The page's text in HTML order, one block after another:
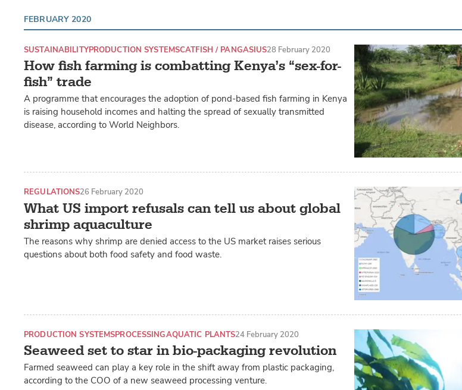
FEBRUARY 2020
How fish farming is combatting Kenya’s “sex-for-
fish” trade
SUSTAINABILITYPRODUCTION SYSTEMSCATFISH / PANGASIUS28 February 2020
A programme that encourages the adoption of pond-based fish farming in Kenya
is raising household incomes and halting the spread of sexually transmitted
disease, according to World Neighbors.
What US import refusals can tell us about global
shrimp aquaculture
REGULATIONS26 February 2020
The reasons why shrimp are denied access to the US market raises serious
questions about both food safety and food waste.
Seaweed set to star in bio-packaging revolution
PRODUCTION SYSTEMSPROCESSINGAQUATIC PLANTS24 February 2020
Farmed seaweed can play a key role in the shift away from plastic packaging,
according to the COO of a new seaweed processing venture.